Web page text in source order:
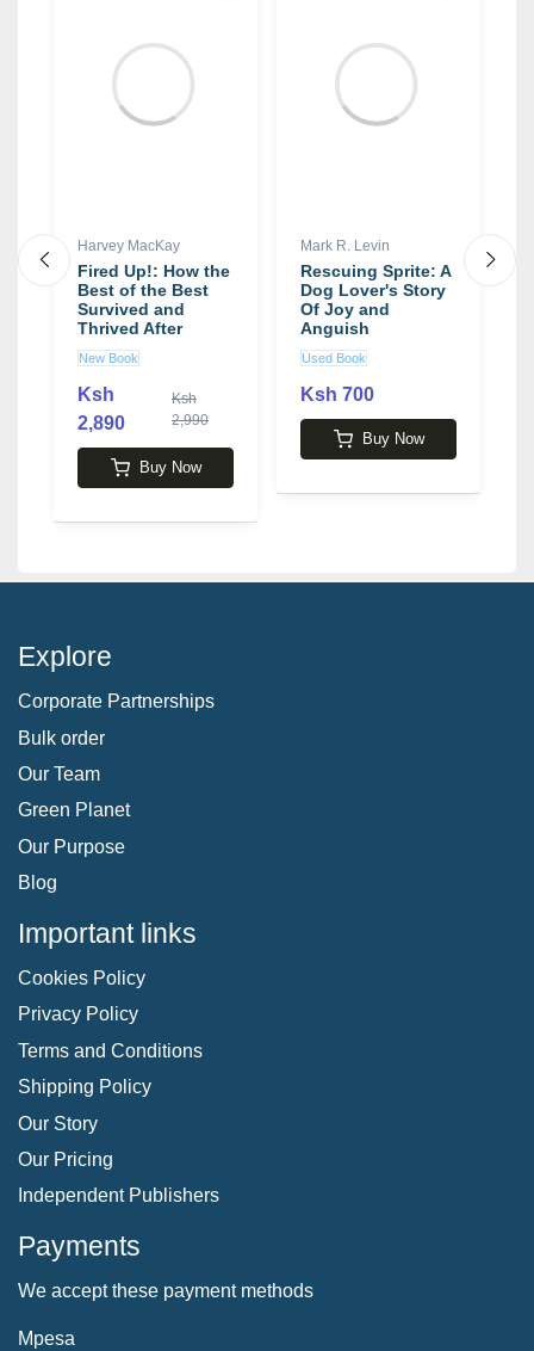
Harvey MacKay
Fired Up!: How the
Best of the Best
Survived and
Thrived After
Getting the Boot
book by Harvey
MacKay
New Book
Ksh
2,890
Ksh
2,990
Buy Now
Mark R. Levin
Rescuing Sprite: A
Dog Lover's Story
Of Joy and
Anguish
Used Book
Ksh 700
Buy Now
Explore
Corporate Partnerships
Bulk order
Our Team
Green Planet
Our Purpose
Blog
Important links
Cookies Policy
Privacy Policy
Terms and Conditions
Shipping Policy
Our Story
Our Pricing
Independent Publishers
Payments
We accept these payment methods
Mpesa